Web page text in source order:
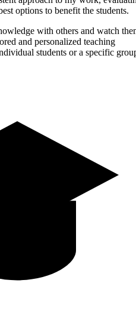
options to benefit the students.
with others and watch
and personalized teaching
students or a specific